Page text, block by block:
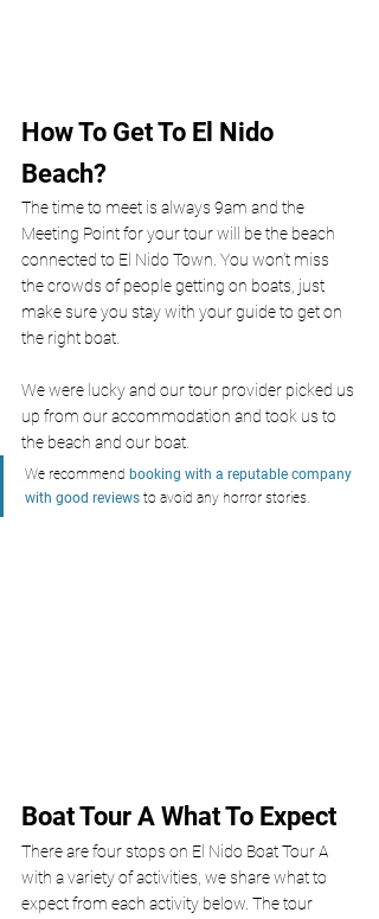
How To Get To El Nido
Beach?
The time to meet is always 9am and the
Meeting Point for your tour will be the beach
connected to El Nido Town. You won’t miss
the crowds of people getting on boats, just
make sure you stay with your guide to get on
the right boat.
We were lucky and our tour provider picked us
up from our accommodation and took us to
the beach and our boat.
We recommend booking with a reputable company
with good reviews to avoid any horror stories.
Boat Tour A What To Expect
There are four stops on El Nido Boat Tour A
with a variety of activities, we share what to
expect from each activity below. The tour